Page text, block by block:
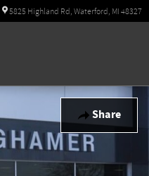
5825 Highland Rd, Waterford, MI 48327
Share